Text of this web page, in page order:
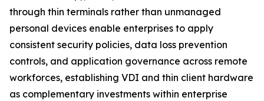
through thin terminals rather than unmanaged
personal devices enable enterprises to apply
consistent security policies, data loss prevention
controls, and application governance across remote
workforces, establishing VDI and thin client hardware
as complementary investments within enterprise